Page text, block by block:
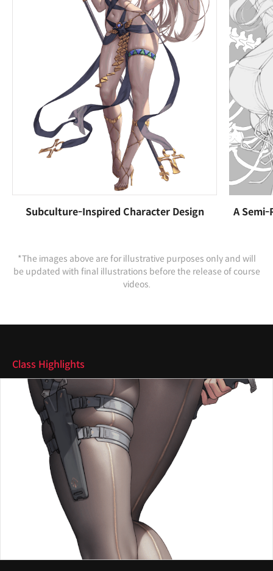
Subculture-Inspired Character Design A
*The images above are for illustrative purposes only and will
be updated with final illustrations before the release of course
videos.
Class Highlights